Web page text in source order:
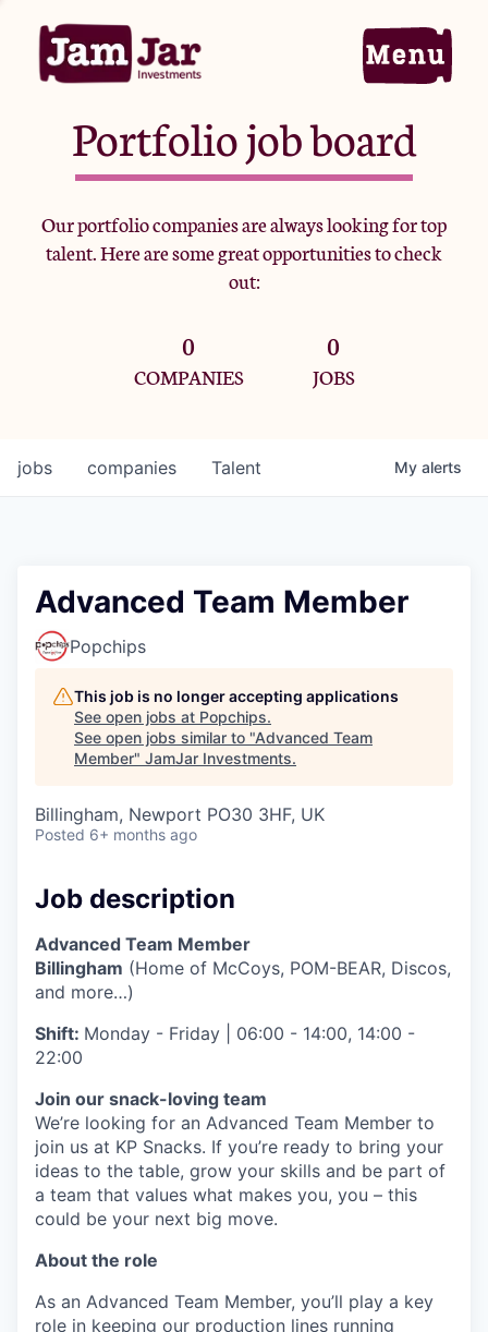
Home
Portfolio
Team
Criteria
Jobs
Portfolio job board
Our portfolio companies are always looking for top
talent. Here are some great opportunities to check
out:
0
COMPANIES
0
JOBS
jobs companies Talent My alerts
Advanced Team Member
Popchips
This job is no longer accepting applications
See open jobs at Popchips.
See open jobs similar to "Advanced Team
Member" JamJar Investments.
Billingham, Newport PO30 3HF, UK
Posted 6+ months ago
Job description
Advanced Team Member
Billingham (Home of McCoys, POM-BEAR, Discos,
and more…)
Shift: Monday - Friday | 06:00 - 14:00, 14:00 -
22:00
Join our snack-loving team
We’re looking for an Advanced Team Member to
join us at KP Snacks. If you’re ready to bring your
ideas to the table, grow your skills and be part of
a team that values what makes you, you – this
could be your next big move.
About the role
As an Advanced Team Member, you’ll play a key
role in keeping our production lines running